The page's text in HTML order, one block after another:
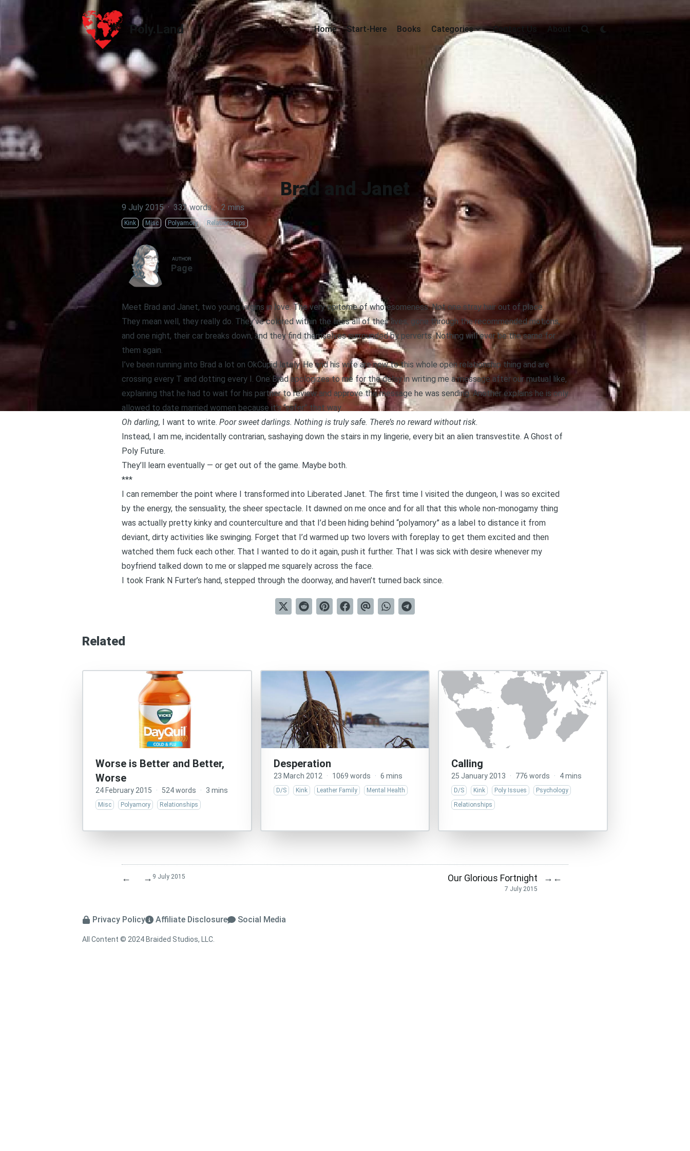
Poly.Land
Poly.Land Home Start-Here Books Categories Contact Us About
Brad and Janet
9 July 2015 · 332 words · 2 mins
Kink Misc Polyamory Relationships
AUTHOR
Page
Meet Brad and Janet, two young virgins in love. The very epitome of wholesomeness. Not one stray hair out of place.
They mean well, they really do. They’ve colored within the lines all of their lives, gone through the recommended motions,
and one night, their car breaks down, and they find themselves surrounded by perverts. Nothing will ever be the same for
them again.
I’ve been running into Brad a lot on OkCupid lately. He and his wife are new to this whole open relationship thing and are
crossing every T and dotting every I. One Brad apologizes to me for the delay in writing me a message after our mutual like,
explaining that he had to wait for his partner to review and approve the message he was sending. Another explains he is only
allowed to date married women because it’s “safer” that way.
Oh darling, I want to write. Poor sweet darlings. Nothing is truly safe. There’s no reward without risk.
Instead, I am me, incidentally contrarian, sashaying down the stairs in my lingerie, every bit an alien transvestite. A Ghost of
Poly Future.
They’ll learn eventually — or get out of the game. Maybe both.
***
I can remember the point where I transformed into Liberated Janet. The first time I visited the dungeon, I was so excited
by the energy, the sensuality, the sheer spectacle. It dawned on me once and for all that this whole non-monogamy thing
was actually pretty kinky and counterculture and that I’d been hiding behind “polyamory” as a label to distance it from
deviant, dirty activities like swinging. Forget that I’d warmed up two lovers with foreplay to get them excited and then
watched them fuck each other. That I wanted to do it again, push it further. That I was sick with desire whenever my
boyfriend talked down to me or slapped me squarely across the face.
I took Frank N Furter’s hand, stepped through the doorway, and haven’t turned back since.
Related
Worse is Better and Better,
Worse
24 February 2015 · 524 words · 3 mins
Misc Polyamory Relationships
Desperation
23 March 2012 · 1069 words · 6 mins
D/S Kink Leather Family Mental Health
Calling
25 January 2013 · 776 words · 4 mins
D/S Kink Poly Issues
Psychology
Relationships
← → 9 July 2015 Our Glorious Fortnight
7 July 2015
→ ←
Privacy Policy Affiliate Disclosure Social Media
All Content © 2024 Braided Studios, LLC.